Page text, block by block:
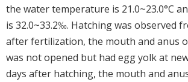
the water temperature is 21.0~23.0°C
is 32.0~33.2‰. Hatching was observed
after fertilization, the mouth and anus
was not opened but had egg yolk at
days after hatching, the mouth and